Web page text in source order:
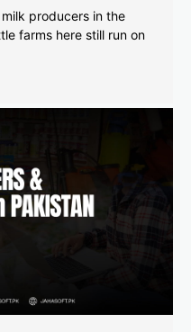
producers in the
farms here still run on